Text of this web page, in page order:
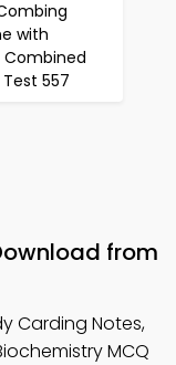
with
Combined
557
from
Carding Notes,
MCQ